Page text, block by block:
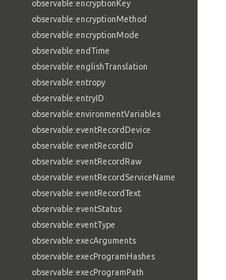
observable:encryptionKey
observable:encryptionMethod
observable:encryptionMode
observable:endTime
observable:englishTranslation
observable:entropy
observable:entryID
observable:environmentVariables
observable:eventRecordDevice
observable:eventRecordID
observable:eventRecordRaw
observable:eventRecordServiceName
observable:eventRecordText
observable:eventStatus
observable:eventType
observable:execArguments
observable:execProgramHashes
observable:execProgramPath